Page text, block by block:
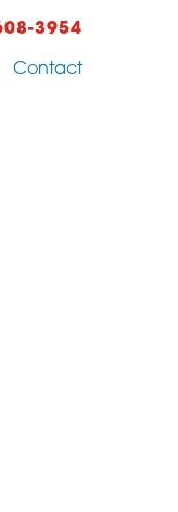
3954
Contact